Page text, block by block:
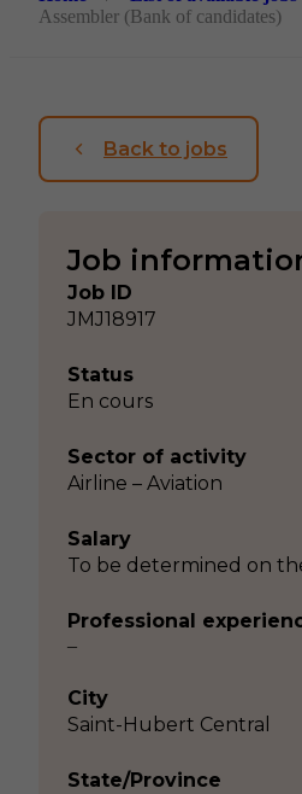
Assembler (Bank of candidates)
Back to jobs
Job
Job ID
JMJ18917
Status
En cours
Sector of activity
Airline – Aviation
Salary
To be determined on
Professional
–
City
Saint-Hubert Central
State/Province